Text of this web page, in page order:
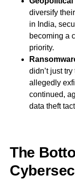
diversify
in India,
becoming a
priority.
didn’t just
allegedly
continued,
data theft
The